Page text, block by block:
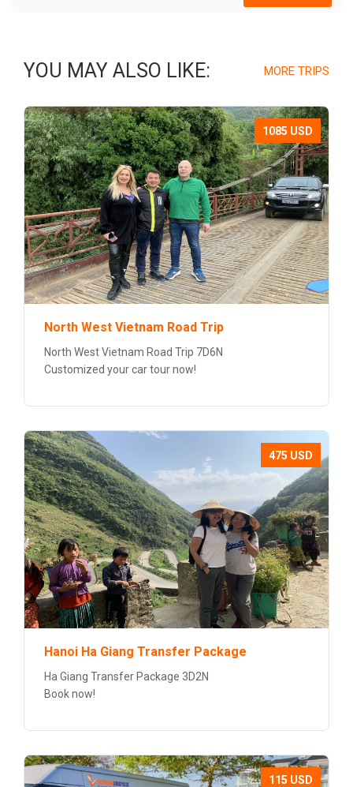
YOU MAY ALSO LIKE: MORE TRIPS
1085 USD
North West Vietnam Road Trip
North West Vietnam Road Trip 7D6N
Customized your car tour now!
475 USD
Hanoi Ha Giang Transfer Package
Ha Giang Transfer Package 3D2N
Book now!
115 USD